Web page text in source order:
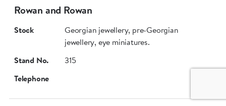
Rowan and Rowan
Stock
Georgian jewellery, pre-Georgian
jewellery, eye miniatures.
Stand No.
315
Telephone